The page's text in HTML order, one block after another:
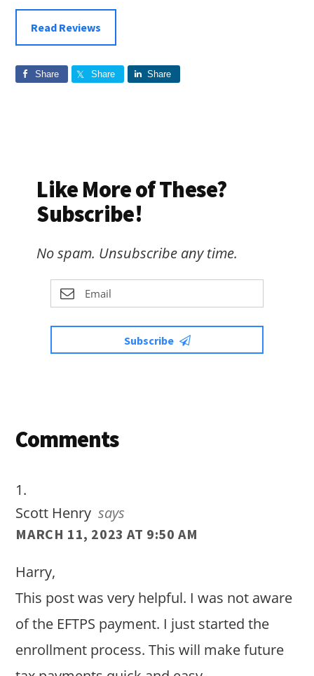
Read Reviews
Share Share Share
Like More of These?
Subscribe!
No spam. Unsubscribe any time.
Subscribe
Reader
Comments
Scott Henry says
MARCH 11, 2023 AT 9:50 AM
Harry,
This post was very helpful. I was not aware
of the EFTPS payment. I just started the
enrollment process. This will make future